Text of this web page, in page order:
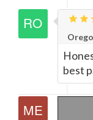
best